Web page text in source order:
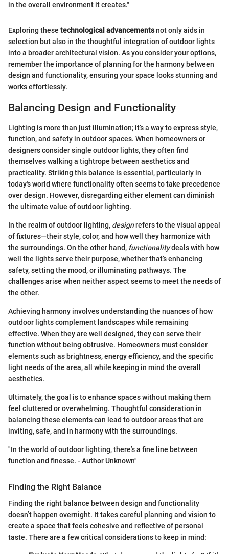
in the overall environment it creates."
Exploring these technological advancementsnot only aids in
selection but also in the thoughtful integration of outdoor lights
into a broader architectural vision. As you consider your options,
remember the importance of planning for the harmony between
design and functionality, ensuring your space looks stunning and
works effortlessly.
Balancing Design and Functionality
Lighting is more than just illumination; it’s a way to express style,
function, and safety in outdoor spaces. When homeowners or
designers consider single outdoor lights, they often find
themselves walking a tightrope between aesthetics and
practicality. Striking this balance is essential, particularly in
today's world where functionality often seems to take precedence
over design. However, disregarding either element can diminish
the ultimate value of outdoor lighting.
In the realm of outdoor lighting, designrefers to the visual appeal
of fixtures—their style, color, and how well they harmonize with
the surroundings. On the other hand, functionalitydeals with how
well the lights serve their purpose, whether that’s enhancing
safety, setting the mood, or illuminating pathways. The
challenges arise when neither aspect seems to meet the needs of
the other.
Achieving harmony involves understanding the nuances of how
outdoor lights complement landscapes while remaining
effective. When they are well designed, they can serve their
function without being obtrusive. Homeowners must consider
elements such as brightness, energy efficiency, and the specific
light needs of the area, all while keeping in mind the overall
aesthetics.
Ultimately, the goal is to enhance spaces without making them
feel cluttered or overwhelming. Thoughtful consideration in
balancing these elements can lead to outdoor areas that are
inviting, safe, and in harmony with the surroundings.
"In the world of outdoor lighting, there’s a fine line between
function and finesse. - Author Unknown"
Finding the Right Balance
Finding the right balance between design and functionality
doesn’t happen overnight. It takes careful planning and vision to
create a space that feels cohesive and reflective of personal
taste. There are a few critical considerations to keep in mind: